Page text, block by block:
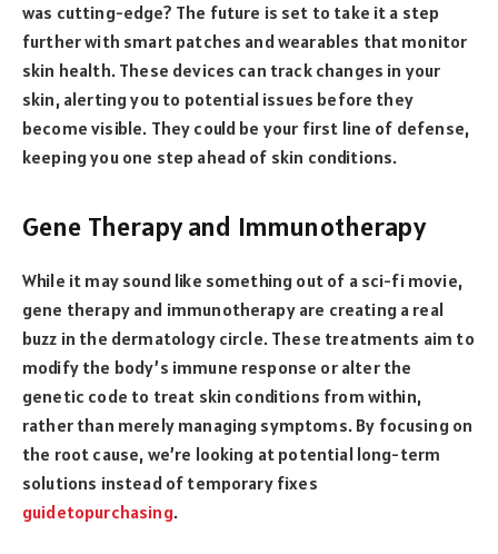
was cutting-edge? The future is set to take it a step
further with smart patches and wearables that monitor
skin health. These devices can track changes in your
skin, alerting you to potential issues before they
become visible. They could be your first line of defense,
keeping you one step ahead of skin conditions.
Gene Therapy and Immunotherapy
While it may sound like something out of a sci-fi movie,
gene therapy and immunotherapy are creating a real
buzz in the dermatology circle. These treatments aim to
modify the body’s immune response or alter the
genetic code to treat skin conditions from within,
rather than merely managing symptoms. By focusing on
the root cause, we’re looking at potential long-term
solutions instead of temporary fixes
guidetopurchasing.